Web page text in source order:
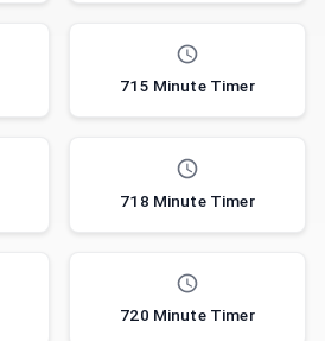
715 Minute Timer
718 Minute Timer
720 Minute Timer